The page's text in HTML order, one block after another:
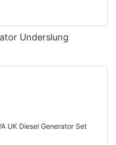
Underslung